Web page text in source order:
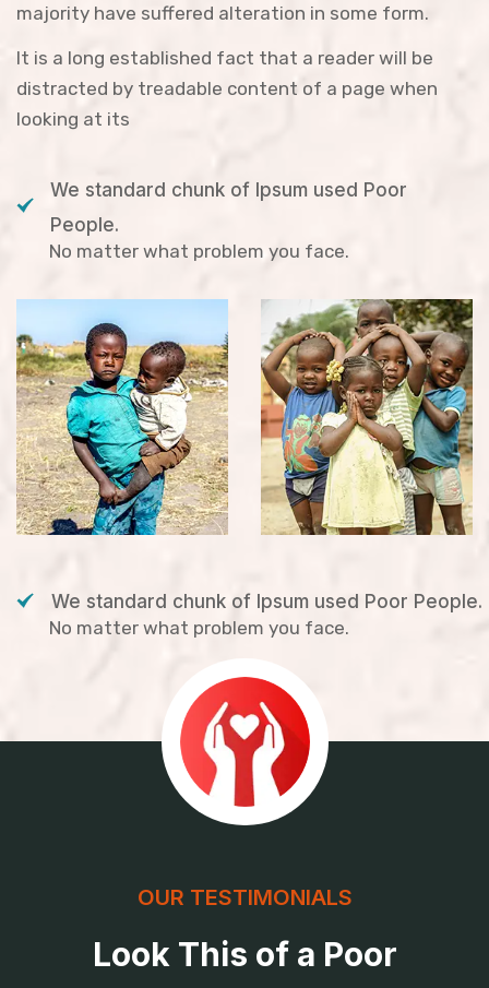
majority have suffered alteration in some form.
It is a long established fact that a reader will be
distracted by treadable content of a page when
looking at its
We standard chunk of Ipsum used Poor
People.
No matter what problem you face.
We standard chunk of Ipsum used Poor People.
No matter what problem you face.
OUR TESTIMONIALS
Look This of a Poor